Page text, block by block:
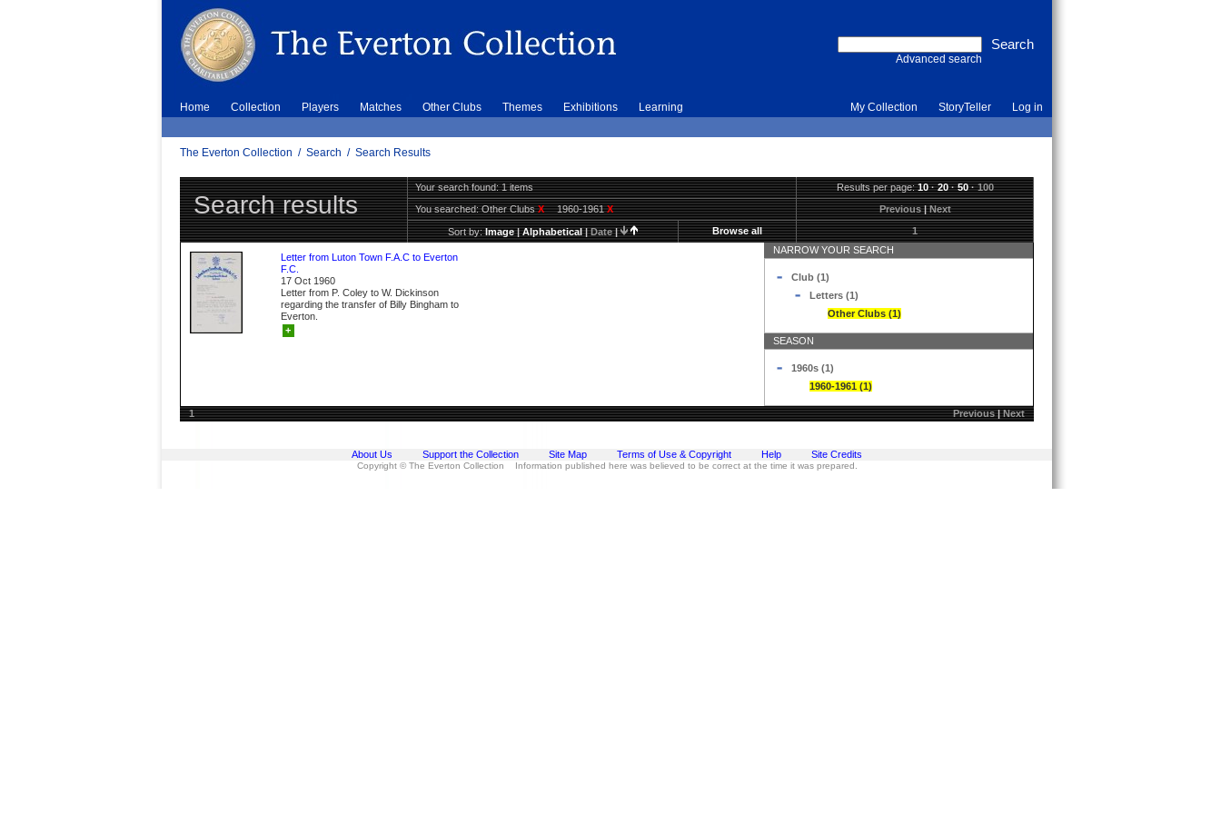
Advanced search
Home Collection Players Matches Other Clubs Themes Exhibitions Learning My Collection StoryTeller Log in
The Everton Collection / Search / Search Results
Search results
Your search found: 1 items Results per page:10·20·50·100
You searched:Other ClubsX 1960-1961X Previous|Next
Sort by:Image|Alphabetical|Date| Browse all 1
Letter from Luton Town F.A.C to Everton
F.C.
17 Oct 1960
Letter from P. Coley to W. Dickinson
regarding the transfer of Billy Bingham to
Everton.
+
NARROW YOUR SEARCH
Club (1)
Letters (1)
Other Clubs (1)
SEASON
1960s (1)
1960-1961 (1)
1 Previous|Next
About Us Support the Collection Site Map Terms of Use & Copyright Help Site Credits
Copyright © The Everton Collection Information published here was believed to be correct at the time it was prepared.